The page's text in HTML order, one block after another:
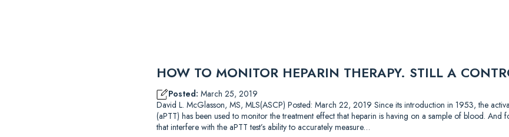
HOW TO MONITOR HEPARIN THERAPY. STILL A
Posted: March 25, 2019
David L. McGlasson, MS, MLS(ASCP) Posted: March 22, 2019 Since its introduction in 1953, the
(aPTT) has been used to monitor the treatment effect that heparin is having on a sample of blood. And
that interfere with the aPTT test’s ability to accurately measure…